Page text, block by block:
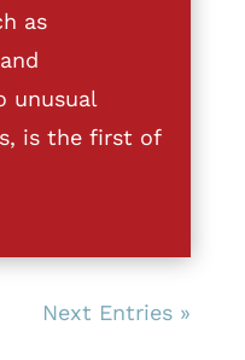
as
unusual
is the first of
Next Entries »